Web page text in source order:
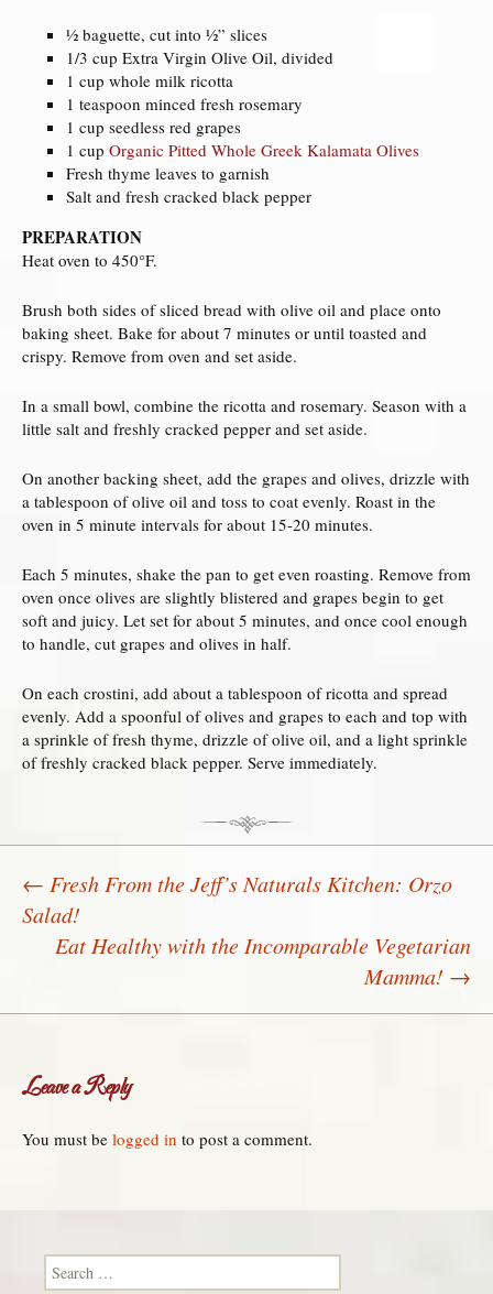
½ baguette, cut into ½” slices
1/3 cup Extra Virgin Olive Oil, divided
1 cup whole milk ricotta
1 teaspoon minced fresh rosemary
1 cup seedless red grapes
1 cup Organic Pitted Whole Greek Kalamata Olives
Fresh thyme leaves to garnish
Salt and fresh cracked black pepper
PREPARATION
Heat oven to 450°F.
Brush both sides of sliced bread with olive oil and place onto
baking sheet. Bake for about 7 minutes or until toasted and
crispy. Remove from oven and set aside.
In a small bowl, combine the ricotta and rosemary. Season with a
little salt and freshly cracked pepper and set aside.
On another backing sheet, add the grapes and olives, drizzle with
a tablespoon of olive oil and toss to coat evenly. Roast in the
oven in 5 minute intervals for about 15-20 minutes.
Each 5 minutes, shake the pan to get even roasting. Remove from
oven once olives are slightly blistered and grapes begin to get
soft and juicy. Let set for about 5 minutes, and once cool enough
to handle, cut grapes and olives in half.
On each crostini, add about a tablespoon of ricotta and spread
evenly. Add a spoonful of olives and grapes to each and top with
a sprinkle of fresh thyme, drizzle of olive oil, and a light sprinkle
of freshly cracked black pepper. Serve immediately.
Post navigation
← Fresh From the Jeff’s Naturals Kitchen: Orzo
Salad!
Eat Healthy with the Incomparable Vegetarian
Mamma! →
Leave a Reply
You must be logged in to post a comment.
Search for: